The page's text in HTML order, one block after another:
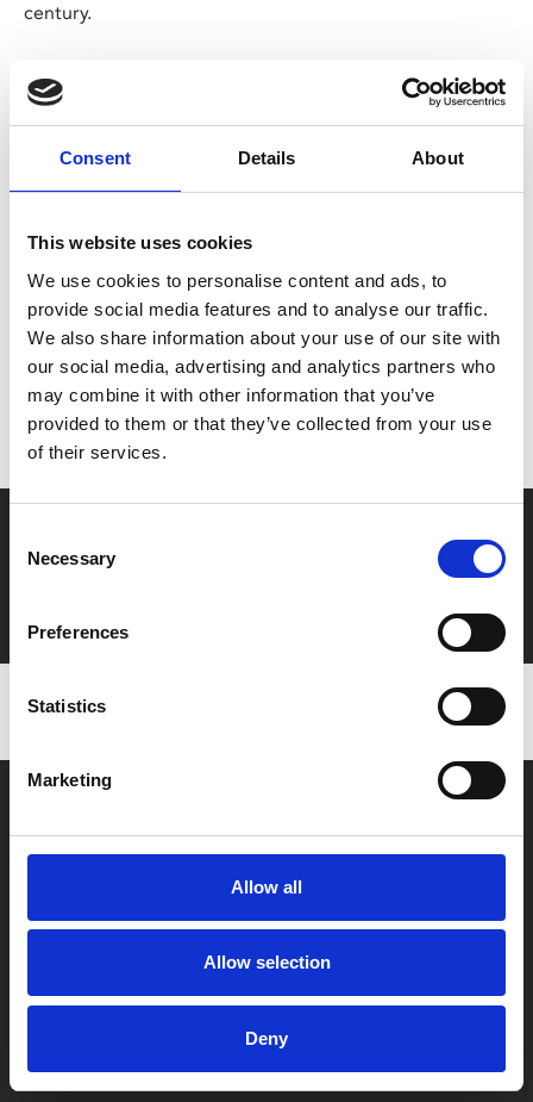
Consent Details About
This website uses cookies
We use cookies to personalise content and ads, to
provide social media features and to analyse our traffic.
We also share information about your use of our site with
our social media, advertising and analytics partners who
may combine it with other information that you’ve
provided to them or that they’ve collected from your use
of their services.
Selection
Necessary
Preferences
Statistics
Marketing
Allow all
Allow selection
Deny
century.
original 35mm camera negative, supervised and
approved by Malick himself, Nestor Almendros's
transcendent, Oscar®-winning cinematography has
Share:
MyPhoenix cardholders
Don’t forget to login to your account before purchasing
to ensure discounts or points are applied
Film tickets just £6.25 for Young Members (age 16-24)
Box Office
0116 242 2800
Phoenix